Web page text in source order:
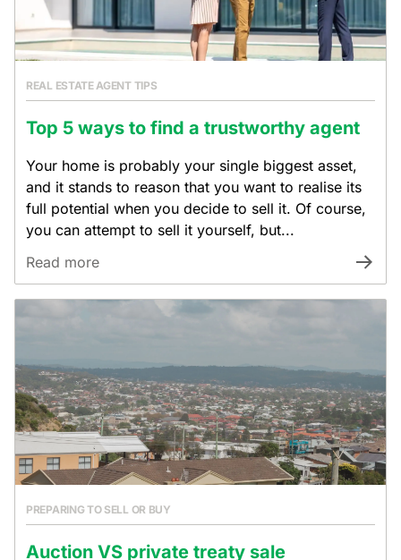
REAL ESTATE AGENT TIPS
Top 5 ways to find a trustworthy agent
Your home is probably your single biggest asset,
and it stands to reason that you want to realise its
full potential when you decide to sell it. Of course,
you can attempt to sell it yourself, but...
Read more
PREPARING TO SELL OR BUY
Auction VS private treaty sale